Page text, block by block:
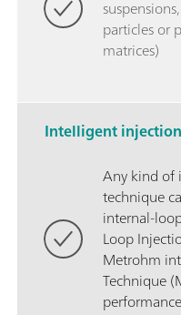
particles or
matrices)
Intelligent
Any kind of
technique
internal-
Loop
Metrohm
Technique